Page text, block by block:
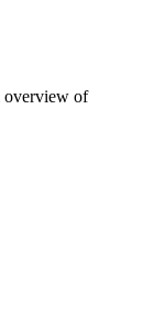
overview of